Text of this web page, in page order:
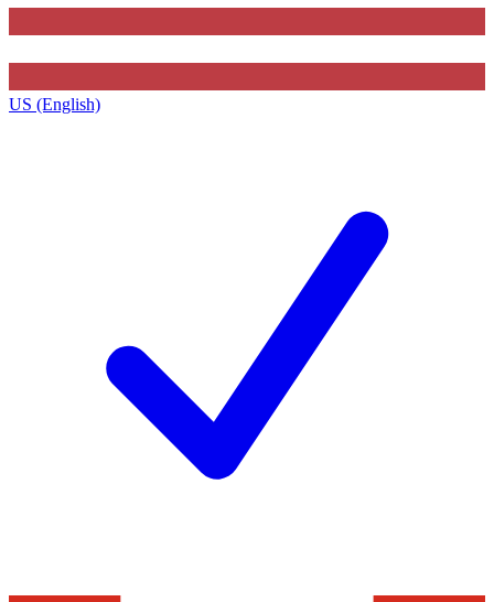
US (English)